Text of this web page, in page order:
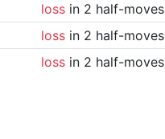
lossin 2 half-moves
lossin 2 half-moves
lossin 2 half-moves